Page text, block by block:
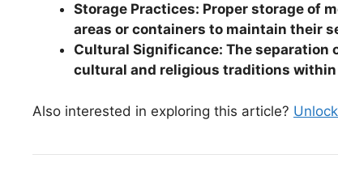
Storage Practices: Proper storage of
areas or containers to maintain their
Cultural Significance: The separation
cultural and religious traditions
Also interested in exploring this article?